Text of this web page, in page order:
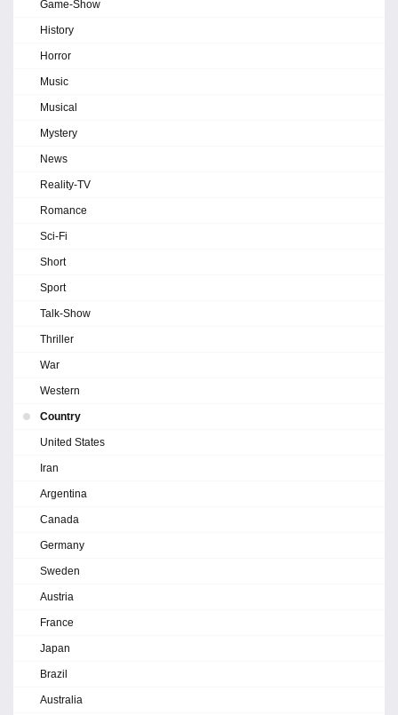
Game-Show
History
Horror
Music
Musical
Mystery
News
Reality-TV
Romance
Sci-Fi
Short
Sport
Talk-Show
Thriller
War
Western
Country
United States
Iran
Argentina
Canada
Germany
Sweden
Austria
France
Japan
Brazil
Australia